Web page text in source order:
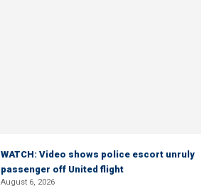
WATCH: Video shows police escort unruly
passenger off United flight
August 6, 2026